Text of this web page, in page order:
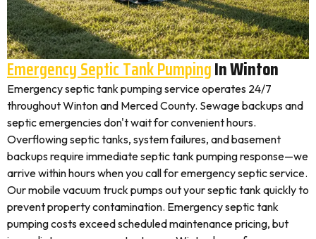
Emergency Septic Tank PumpingIn Winton
Emergency septic tank pumping service operates 24/7
throughout Winton and Merced County. Sewage backups and
septic emergencies don't wait for convenient hours.
Overflowing septic tanks, system failures, and basement
backups require immediate septic tank pumping response—we
arrive within hours when you call for emergency septic service.
Our mobile vacuum truck pumps out your septic tank quickly to
prevent property contamination. Emergency septic tank
pumping costs exceed scheduled maintenance pricing, but